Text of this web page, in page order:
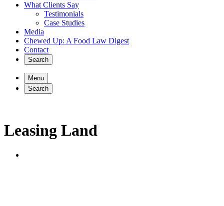
What Clients Say
Testimonials
Case Studies
Media
Chewed Up: A Food Law Digest
Contact
Search
Menu
Search
Leasing Land